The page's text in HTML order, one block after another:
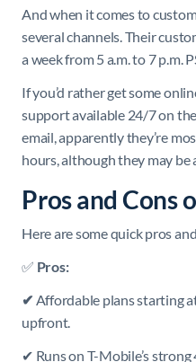
And when it comes to
several channels. Their
a week from 5 a.m. to 7 p.m.
If you’d rather get some
support available 24/7 on
email, apparently they’re
hours, although they may be
Pros and Cons
Here are some quick pros
✅ Pros:
✔ Affordable plans starting
upfront.
✔ Runs on T-Mobile’s strong